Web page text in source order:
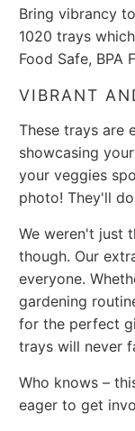
Bring vibrancy
1020 trays
Food Safe, BPA
VIBRANT
These trays are
showcasing
your veggies
photo! They'll
We weren't just
though. Our
everyone.
gardening
for the perfect
trays will never
Who knows –
eager to get